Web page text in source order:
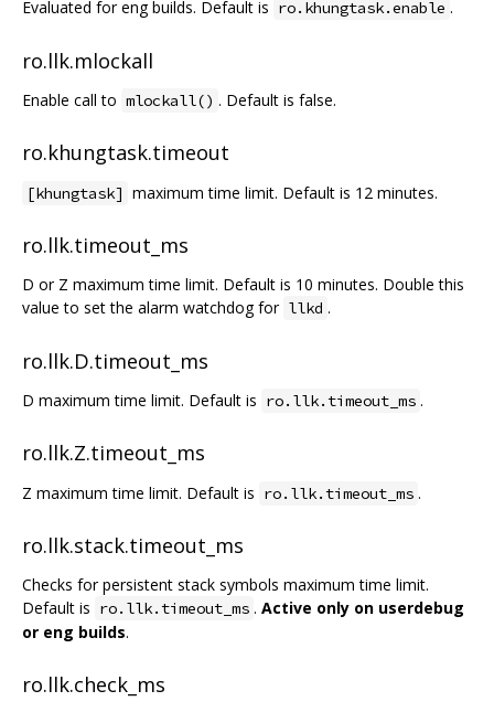
Evaluated for eng builds. Default is ro.khungtask.enable .
ro.llk.mlockall
Enable call to mlockall() . Default is false.
ro.khungtask.timeout
[khungtask] maximum time limit. Default is 12 minutes.
ro.llk.timeout_ms
D or Z maximum time limit. Default is 10 minutes. Double this
value to set the alarm watchdog for llkd .
ro.llk.D.timeout_ms
D maximum time limit. Default is ro.llk.timeout_ms .
ro.llk.Z.timeout_ms
Z maximum time limit. Default is ro.llk.timeout_ms .
ro.llk.stack.timeout_ms
Checks for persistent stack symbols maximum time limit.
Default is ro.llk.timeout_ms . Active only on userdebug
or eng builds.
ro.llk.check_ms